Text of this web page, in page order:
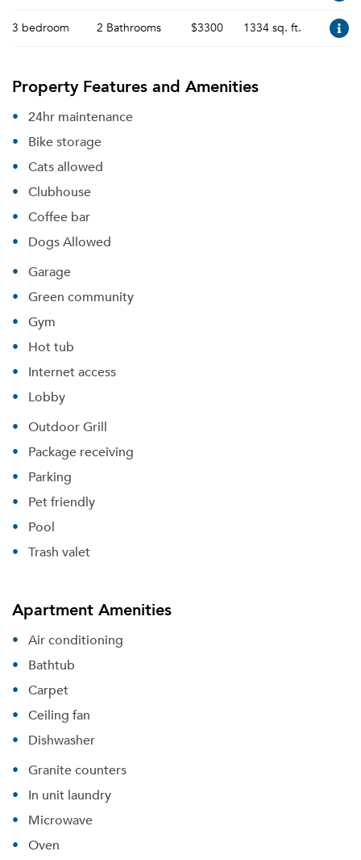
3 bedroom 2 Bathrooms $3300 1334 sq. ft.
Property Features and Amenities
24hr maintenance
Bike storage
Cats allowed
Clubhouse
Coffee bar
Dogs Allowed
Garage
Green community
Gym
Hot tub
Internet access
Lobby
Outdoor Grill
Package receiving
Parking
Pet friendly
Pool
Trash valet
Apartment Amenities
Air conditioning
Bathtub
Carpet
Ceiling fan
Dishwasher
Granite counters
In unit laundry
Microwave
Oven